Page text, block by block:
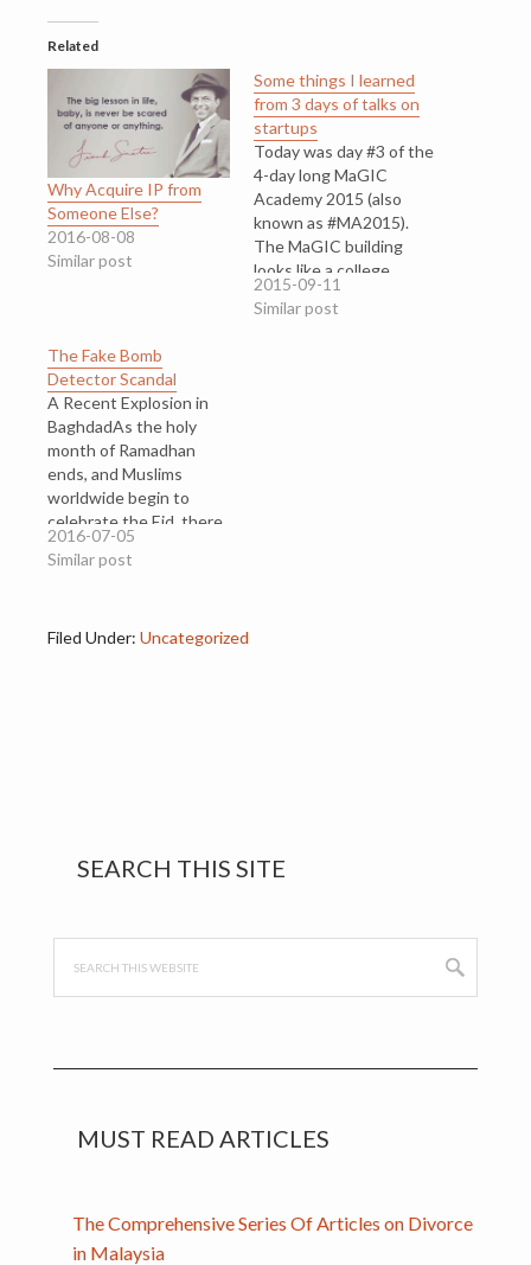
Related
Why Acquire IP from
Someone Else?
2016-08-08
Similar post
Some things I learned
from 3 days of talks on
startups
Today was day #3 of the
4-day long MaGIC
Academy 2015 (also
known as #MA2015).
The MaGIC building
looks like a college
block¸ Google-inspired,
surrounded by leafy
2015-09-11
Similar post
The Fake Bomb
Detector Scandal
A Recent Explosion in
BaghdadAs the holy
month of Ramadhan
ends, and Muslims
worldwide begin to
celebrate the Eid, there
are communities who
are grieving for their
with explosives went off
2016-07-05
Similar post
Filed Under: Uncategorized
Primary
SEARCH THIS SITE
MUST READ ARTICLES
The Comprehensive Series Of Articles on Divorce
in Malaysia